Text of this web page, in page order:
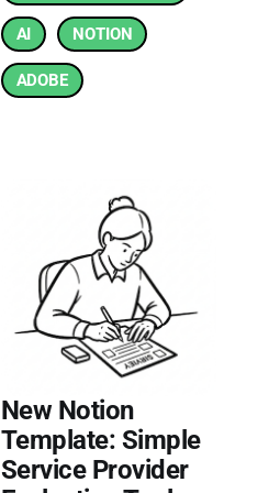
AI NOTION
ADOBE
New Notion
Template: Simple
Service Provider